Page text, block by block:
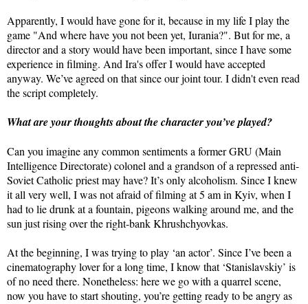
Apparently, I would have gone for it, because in my life I play the
game "And where have you not been yet, Iurania?". But for me, a
director and a story would have been important, since I have some
experience in filming. And Ira's offer I would have accepted
anyway. We’ve agreed on that since our joint tour. I didn't even read
the script completely.
What are your thoughts about the character you’ve played?
Can you imagine any common sentiments a former GRU (Main
Intelligence Directorate) colonel and a grandson of a repressed anti-
Soviet Catholic priest may have? It’s only alcoholism. Since I knew
it all very well, I was not afraid of filming at 5 am in Kyiv, when I
had to lie drunk at a fountain, pigeons walking around me, and the
sun just rising over the right-bank Khrushchyovkas.
At the beginning, I was trying to play ‘an actor’. Since I’ve been a
cinematography lover for a long time, I know that ‘Stanislavskiy’ is
of no need there. Nonetheless: here we go with a quarrel scene,
now you have to start shouting, you’re getting ready to be angry as